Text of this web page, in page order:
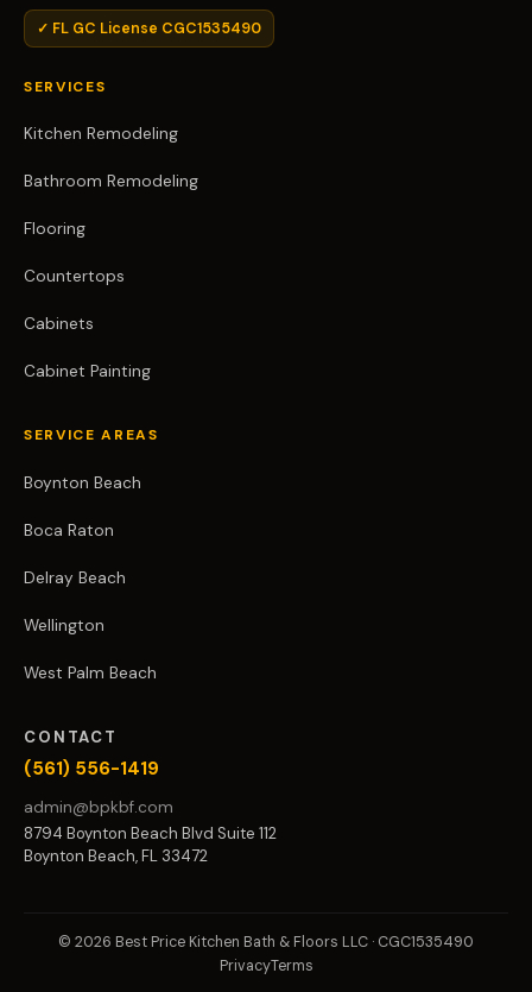
✓ FL GC License CGC1535490
SERVICES
Kitchen Remodeling
Bathroom Remodeling
Flooring
Countertops
Cabinets
Cabinet Painting
SERVICE AREAS
Boynton Beach
Boca Raton
Delray Beach
Wellington
West Palm Beach
CONTACT
(561) 556-1419
admin@bpkbf.com
8794 Boynton Beach Blvd Suite 112
Boynton Beach, FL 33472
© 2026 Best Price Kitchen Bath & Floors LLC · CGC1535490
PrivacyTerms